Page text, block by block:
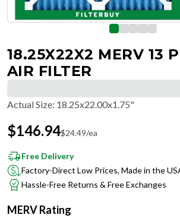
18.25X22X2 MERV 13
AIR FILTER
Actual Size: 18.25x22.00x1.75"
$146.94$24.49/ea
Free Delivery
Factory-Direct Low Prices, Made in the
Hassle-Free Returns & Free Exchanges
MERV Rating